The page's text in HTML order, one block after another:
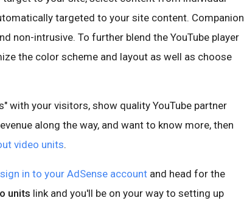
targeted to your site content. Companion
non-intrusive. To further blend the YouTube player
the color scheme and layout as well as choose
with your visitors, show quality YouTube partner
along the way, and want to know more, then
video units.
sign in to your AdSense account and head for the
units link and you'll be on your way to setting up